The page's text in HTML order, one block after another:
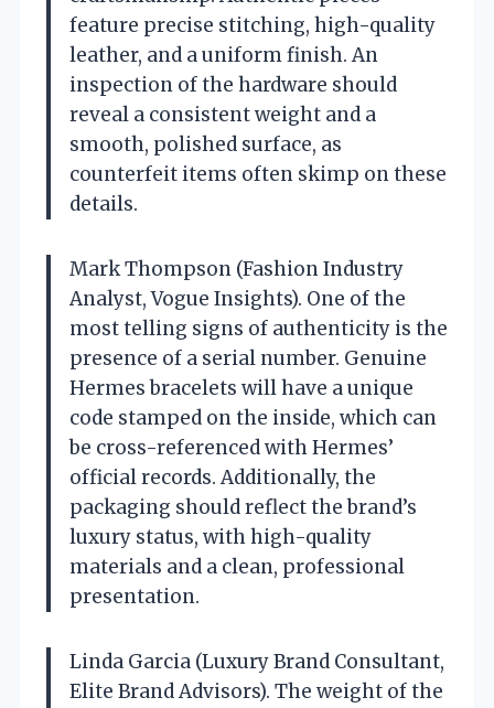
feature precise stitching, high-quality
leather, and a uniform finish. An
inspection of the hardware should
reveal a consistent weight and a
smooth, polished surface, as
counterfeit items often skimp on these
details.
Mark Thompson (Fashion Industry
Analyst, Vogue Insights). One of the
most telling signs of authenticity is the
presence of a serial number. Genuine
Hermes bracelets will have a unique
code stamped on the inside, which can
be cross-referenced with Hermes’
official records. Additionally, the
packaging should reflect the brand’s
luxury status, with high-quality
materials and a clean, professional
presentation.
Linda Garcia (Luxury Brand Consultant,
Elite Brand Advisors). The weight of the